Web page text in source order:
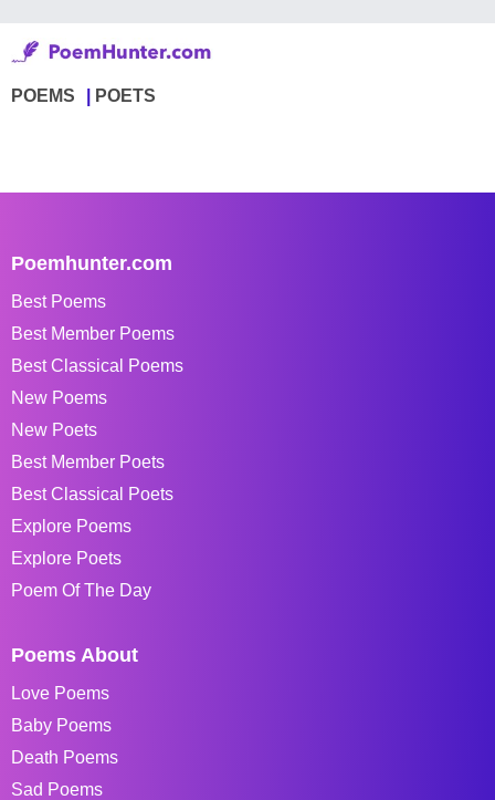
POEMS POETS
Poemhunter.com
Best Poems
Best Member Poems
Best Classical Poems
New Poems
New Poets
Best Member Poets
Best Classical Poets
Explore Poems
Explore Poets
Poem Of The Day
Poems About
Love Poems
Baby Poems
Death Poems
Sad Poems